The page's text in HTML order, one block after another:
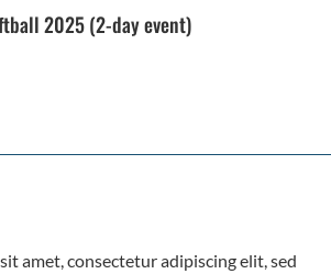
2025 (2-day event)
amet, consectetur adipiscing elit, sed